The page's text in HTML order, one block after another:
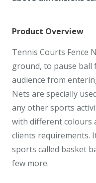
Product Overview
Tennis Courts Fence
ground, to pause ball
audience from
Nets are specially
any other sports
with different colours
clients requirements.
sports called basket
few more.